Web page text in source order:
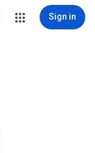
Sign in